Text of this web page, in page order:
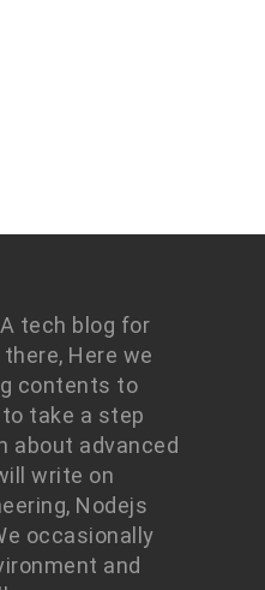
tech blog for
Here we
contents to
take a step
about advanced
write on
Nodejs
occasionally
and